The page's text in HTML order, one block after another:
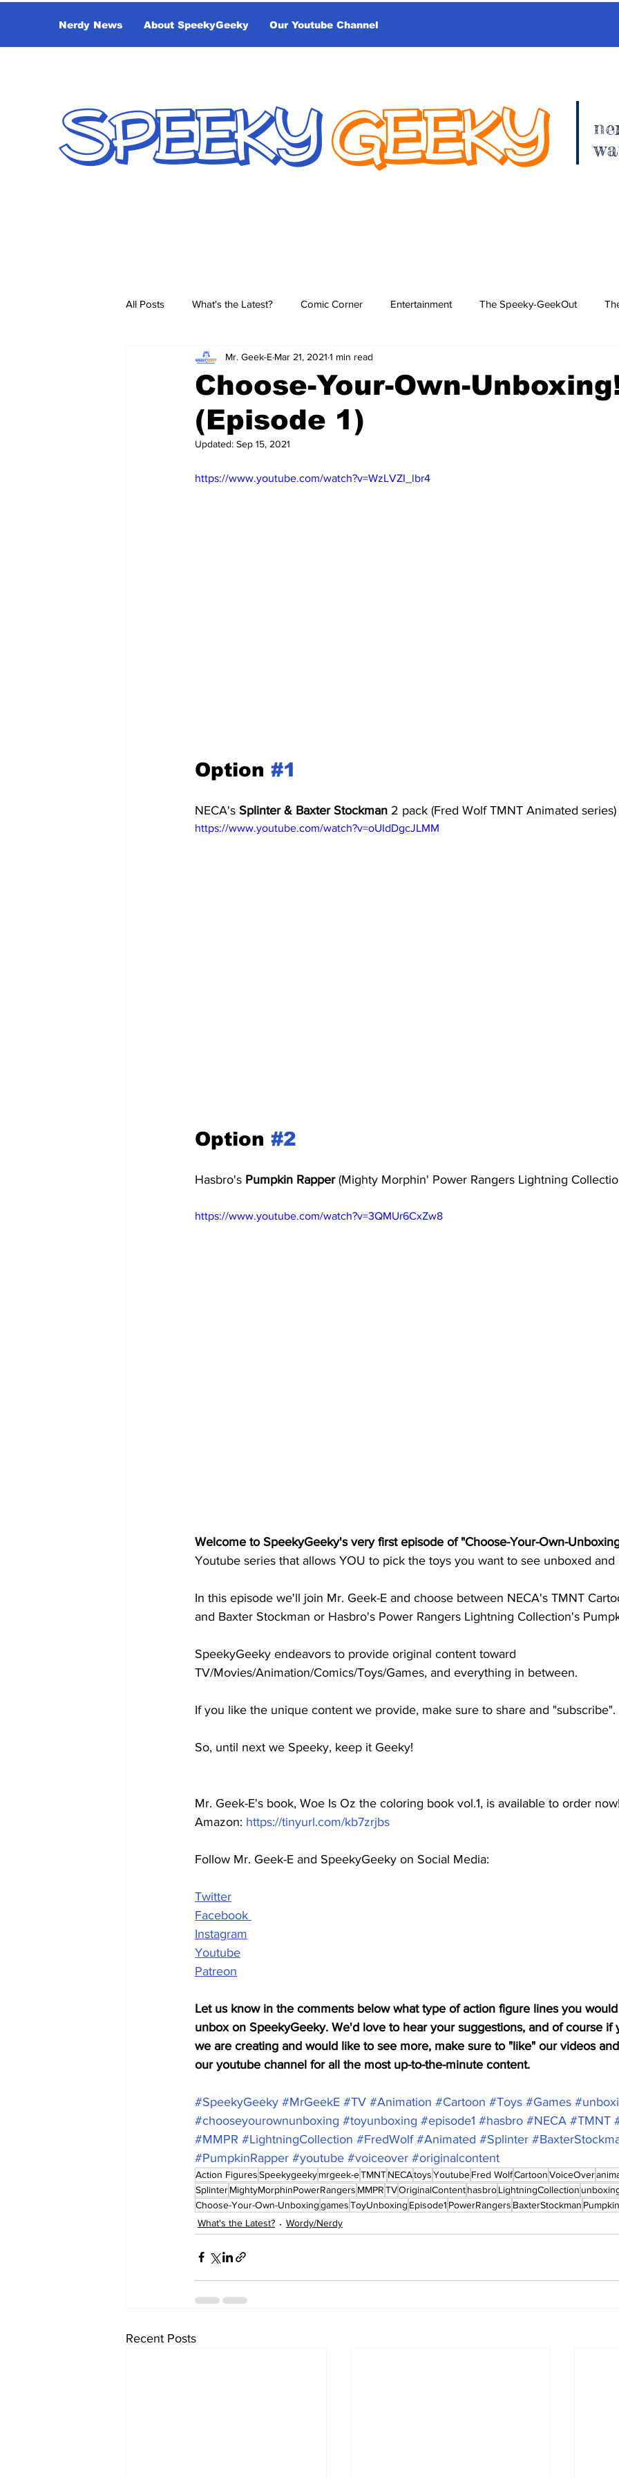
Nerdy News About SpeekyGeeky Our Youtube Channel
SPEEKYGEEKY
All Posts What's the Latest? Comic Corner Entertainment The Speeky-GeekOut
Wordy/Nerdy Retro-Reads
Choose-Your-Own-
(Episode 1)
Mr. Geek-E Mar 21, 2021 1 min read
Updated: Sep 15, 2021
https://www.youtube.com/watch?v=WzLVZI_lbr4
Option #1
NECA's Splinter & Baxter Stockman 2 pack (Fred Wolf TMNT Animated series)
https://www.youtube.com/watch?v=oUIdDgcJLMM
Option #2
Hasbro's Pumpkin Rapper (Mighty Morphin' Power Rangers Lightning
https://www.youtube.com/watch?v=3QMUr6CxZw8
Welcome to SpeekyGeeky's very first episode of "Choose-Your-Own-
Youtube series that allows YOU to pick the toys you want to see unboxed
In this episode we'll join Mr. Geek-E and choose between NECA's TMNT
and Baxter Stockman or Hasbro's Power Rangers Lightning Collection's
SpeekyGeeky endeavors to provide original content toward
TV/Movies/Animation/Comics/Toys/Games, and everything in between.
If you like the unique content we provide, make sure to share and
So, until next we Speeky, keep it Geeky!
Mr. Geek-E's book, Woe Is Oz the coloring book vol.1, is available to order
Amazon: https://tinyurl.com/kb7zrjbs
Follow Mr. Geek-E and SpeekyGeeky on Social Media:
Twitter
Facebook
Instagram
Youtube
Patreon
Let us know in the comments below what type of action figure lines you
unbox on SpeekyGeeky. We'd love to hear your suggestions, and of course
we are creating and would like to see more, make sure to "like" our videos
our youtube channel for all the most up-to-the-minute content.
#SpeekyGeeky #MrGeekE #TV #Animation #Cartoon #Toys #Games
#chooseyourownunboxing #toyunboxing #episode1 #hasbro #NECA #TMNT
#MMPR #LightningCollection #FredWolf #Animated #Splinter
#PumpkinRapper #youtube #voiceover #originalcontent
Action FiguresSpeekygeekymrgeek-eTMNTNECAtoysYoutubeFred WolfCartoonVoiceOver
SplinterMightyMorphinPowerRangers MMPRTVOriginalContenthasbroLightningCollection
Choose-Your-Own-UnboxinggamesToyUnboxing Episode1 PowerRangers BaxterStockman
What's the Latest?
Wordy/Nerdy
Recent Posts